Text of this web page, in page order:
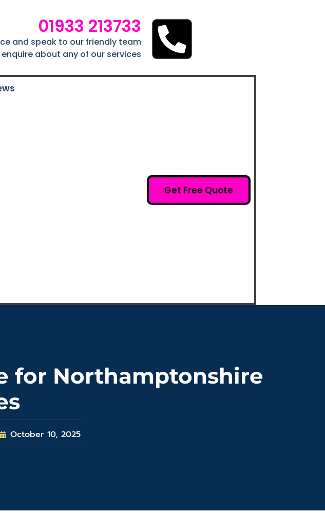
01933 213733
and speak to our friendly team
about any of our services
Get Free Quote
for Northamptonshire
October 10, 2025